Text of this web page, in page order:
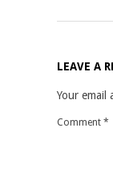
LEAVE A
Your email
Comment *